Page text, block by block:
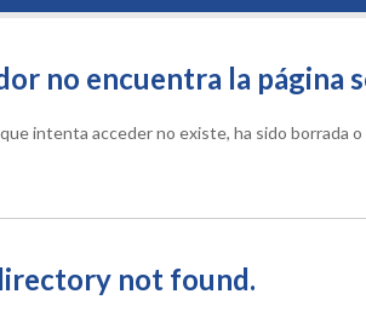
no encuentra la página
que intenta acceder no existe, ha sido borrada
not found.